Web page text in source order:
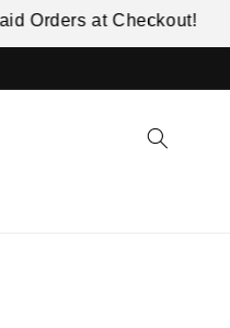
at Checkout!
Skip to